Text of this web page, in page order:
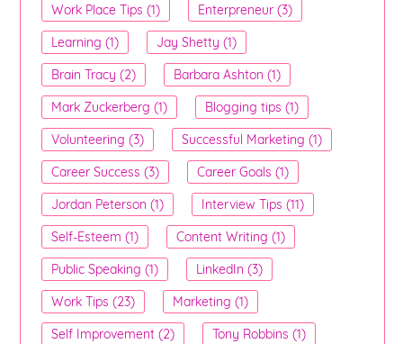
Work Place Tips (1)
Enterpreneur (3)
Learning (1)
Jay Shetty (1)
Brain Tracy (2)
Barbara Ashton (1)
Mark Zuckerberg (1)
Blogging tips (1)
Volunteering (3)
Successful Marketing (1)
Career Success (3)
Career Goals (1)
Jordan Peterson (1)
Interview Tips (11)
Self-Esteem (1)
Content Writing (1)
Public Speaking (1)
LinkedIn (3)
Work Tips (23)
Marketing (1)
Self Improvement (2)
Tony Robbins (1)